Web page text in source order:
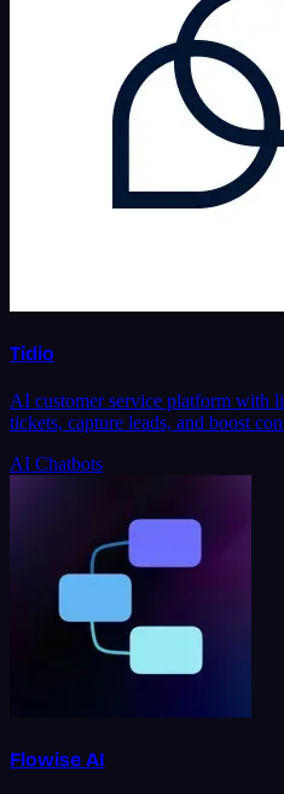
Tidio
AI customer service platform with
tickets, capture leads, and boost
AI Chatbots
Flowise AI